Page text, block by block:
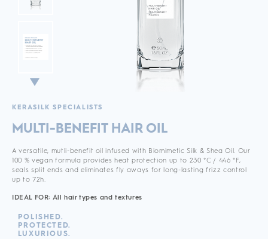
KERASILK SPECIALISTS
MULTI-BENEFIT HAIR OIL
A versatile, mutli-benefit oil infused with Biomimetic Silk & Shea Oil. Our
100 % vegan formula provides heat protection up to 230 °C / 446 °F,
seals split ends and eliminates fly aways for long-lasting frizz control
up to 72h.
IDEAL FOR: All hair types and textures
POLISHED.
PROTECTED.
LUXURIOUS.